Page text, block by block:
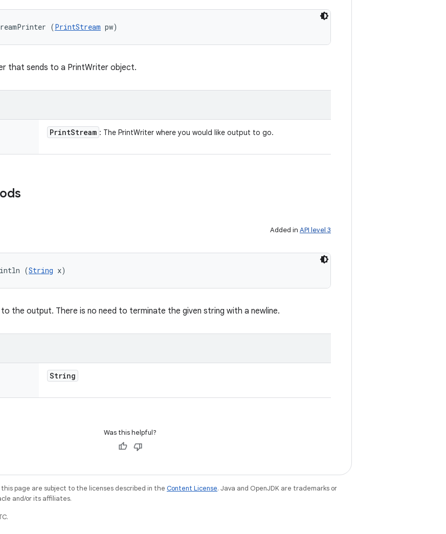
(PrintStream pw)
that sends to a PrintWriter object.
PrintStream : The PrintWriter where you would like output to go.
Added in API level 3
(String x)
the output. There is no need to terminate the given string with a newline.
String
Was this helpful?
page are subject to the licenses described in the Content License. Java and OpenJDK are trademarks or
and/or its affiliates.